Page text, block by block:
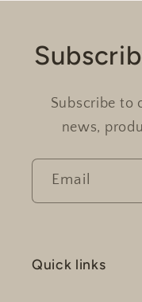
Subscribe to
news,
Email
Quick links